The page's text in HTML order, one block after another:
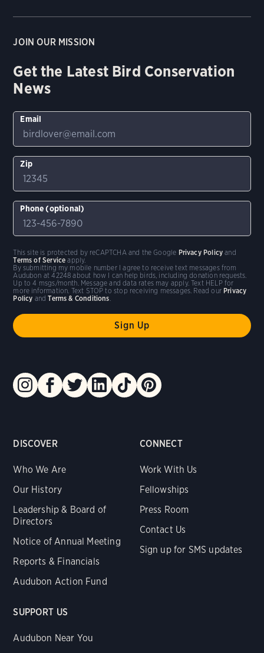
DISCOVER
Who We Are
Our History
Leadership & Board of
Directors
Notice of Annual Meeting
Reports & Financials
Audubon Action Fund
CONNECT
Work With Us
Fellowships
Press Room
Contact Us
Sign up for SMS updates
SUPPORT US
Audubon Near You
JOIN OUR MISSION
Get the Latest Bird Conservation
News
Email
Zip
Phone (optional)
By submitting my mobile number I agree to receive text messages from
Audubon at 42248 about how I can help birds, including donation requests.
Up to 4 msgs/month. Message and data rates may apply. Text HELP for
more information. Text STOP to stop receiving messages. Read our Privacy
Policy andTerms & Conditions
This site is protected by reCAPTCHA and the Google Privacy Policy and
Terms of Service apply.